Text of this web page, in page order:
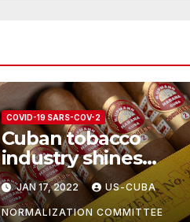
COVID-19 SARS-COV-2
Cuban tobacco
industry shines
despite Covid-19
JAN 17, 2022 US-CUBA
NORMALIZATION COMMITTEE